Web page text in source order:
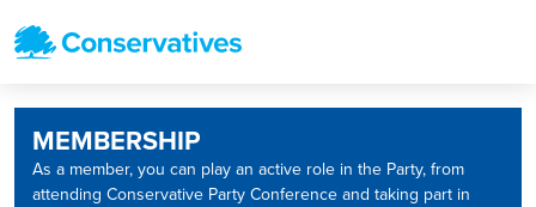
MEMBERSHIP
As a member, you can play an active role in the Party, from
attending Conservative Party Conference and taking part in